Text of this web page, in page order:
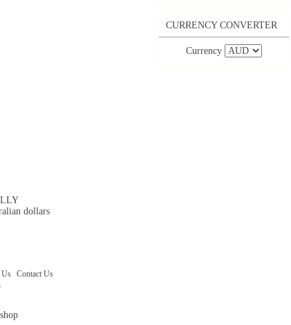
CURRENCY CONVERTER
Currency
dollars
Contact Us